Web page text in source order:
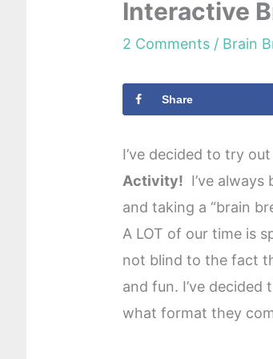
Interactive
2 Comments / Brain
Share
I’ve decided to try
Activity! I’ve
and taking a “brain
A LOT of our time is
not blind to the fact
and fun. I’ve
what format they